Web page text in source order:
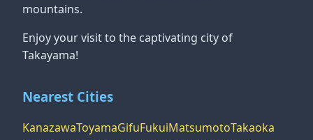
mountains.
Enjoy your visit to the captivating city of
Takayama!
Nearest Cities
KanazawaToyamaGifuFukuiMatsumotoTakaoka